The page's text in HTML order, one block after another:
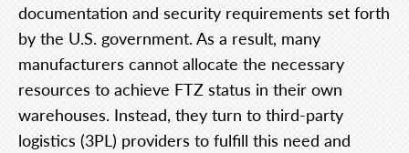
documentation and security requirements set forth
by the U.S. government. As a result, many
manufacturers cannot allocate the necessary
resources to achieve FTZ status in their own
warehouses. Instead, they turn to third-party
logistics (3PL) providers to fulfill this need and